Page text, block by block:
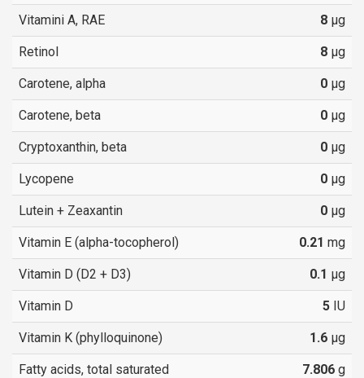
Vitamini A, RAE 8 µg
Retinol 8 µg
Carotene, alpha 0 µg
Carotene, beta 0 µg
Cryptoxanthin, beta 0 µg
Lycopene 0 µg
Lutein + Zeaxantin 0 µg
Vitamin E (alpha-tocopherol) 0.21 mg
Vitamin D (D2 + D3) 0.1 µg
Vitamin D 5 IU
Vitamin K (phylloquinone) 1.6 µg
Fatty acids, total saturated 7.806 g